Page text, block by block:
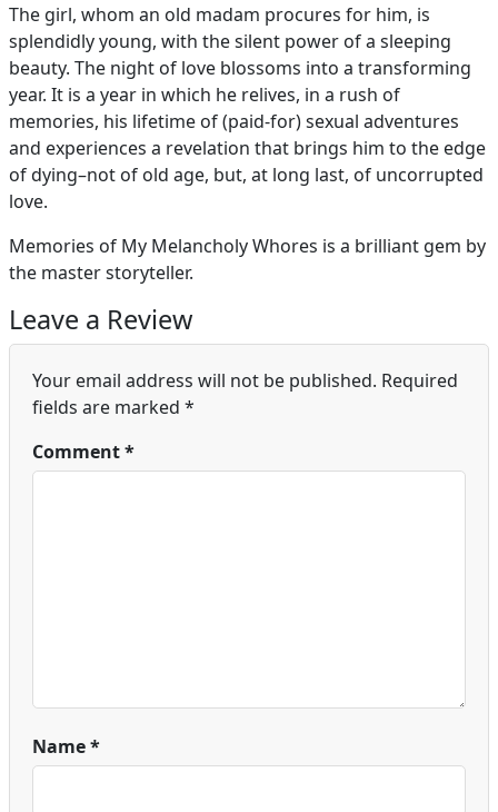
The girl, whom an old madam procures for him, is
splendidly young, with the silent power of a sleeping
beauty. The night of love blossoms into a transforming
year. It is a year in which he relives, in a rush of
memories, his lifetime of (paid-for) sexual adventures
and experiences a revelation that brings him to the edge
of dying–not of old age, but, at long last, of uncorrupted
love.
Memories of My Melancholy Whores is a brilliant gem by
the master storyteller.
Leave a Review
Your email address will not be published. Required
fields are marked *
Comment*
Name*